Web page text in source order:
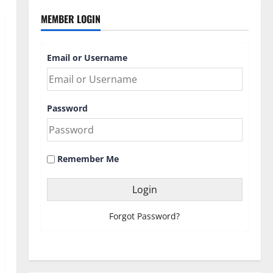
MEMBER LOGIN
Email or Username
Password
Remember Me
Forgot Password?